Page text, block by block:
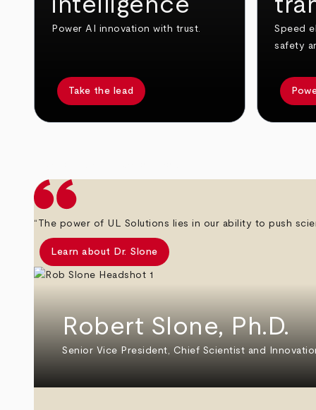
Power AI innovation with trust.
Take the lead
Speed
safety
“The power of UL Solutions lies in our ability to push
Learn about Dr. Slone
Robert Slone, Ph.D.
Senior Vice President, Chief Scientist and